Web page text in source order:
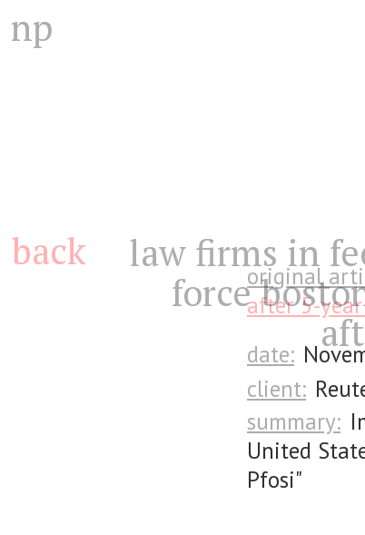
np
law firms in
force
back
original
after 5-
date:
client:
summary:
United
Pfosi"